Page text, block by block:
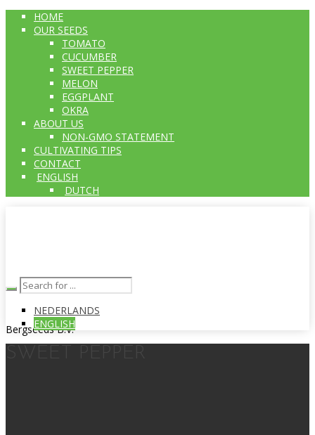
HOME
OUR SEEDS
TOMATO
CUCUMBER
SWEET PEPPER
MELON
EGGPLANT
OKRA
ABOUT US
NON-GMO STATEMENT
CULTIVATING TIPS
CONTACT
ENGLISH
DUTCH
Bergseeds B.V.
NEDERLANDS
ENGLISH